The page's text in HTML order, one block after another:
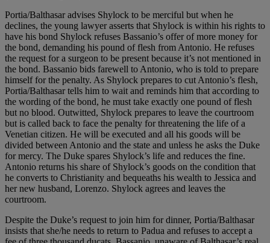
Portia/Balthasar advises Shylock to be merciful but when he
declines, the young lawyer asserts that Shylock is within his rights to
have his bond Shylock refuses Bassanio’s offer of more money for
the bond, demanding his pound of flesh from Antonio. He refuses
the request for a surgeon to be present because it’s not mentioned in
the bond. Bassanio bids farewell to Antonio, who is told to prepare
himself for the penalty. As Shylock prepares to cut Antonio’s flesh,
Portia/Balthasar tells him to wait and reminds him that according to
the wording of the bond, he must take exactly one pound of flesh
but no blood. Outwitted, Shylock prepares to leave the courtroom
but is called back to face the penalty for threatening the life of a
Venetian citizen. He will be executed and all his goods will be
divided between Antonio and the state and unless he asks the Duke
for mercy. The Duke spares Shylock’s life and reduces the fine.
Antonio returns his share of Shylock’s goods on the condition that
he converts to Christianity and bequeaths his wealth to Jessica and
her new husband, Lorenzo. Shylock agrees and leaves the
courtroom.
Despite the Duke’s request to join him for dinner, Portia/Balthasar
insists that she/he needs to return to Padua and refuses to accept a